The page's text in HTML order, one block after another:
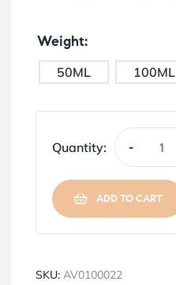
Weight
50ML 100ML
Quantity: -
ADD TO CART
SKU: AV0100022